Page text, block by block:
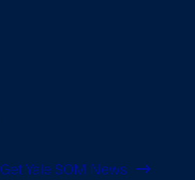
Get Yale SOM News